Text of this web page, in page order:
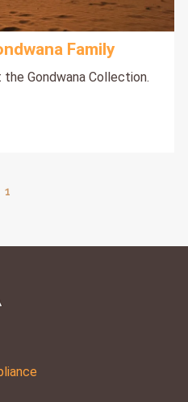
Family
Gondwana Collection.
1